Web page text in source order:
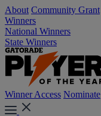
About Community Grant
Winners
National Winners
State Winners
Winner Access Nominate